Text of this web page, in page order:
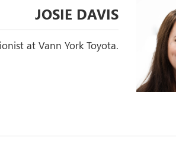
JOSIE DAVIS
at Vann York Toyota.